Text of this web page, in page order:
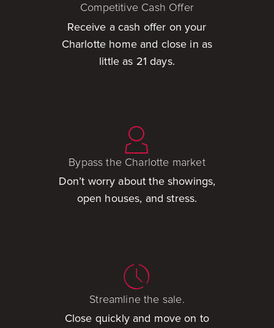
Competitive Cash Offer
Receive a cash offer on your
Charlotte home and close in as
little as 21 days.
Bypass the Charlotte market
Don’t worry about the showings,
open houses, and stress.
Streamline the sale.
Close quickly and move on to